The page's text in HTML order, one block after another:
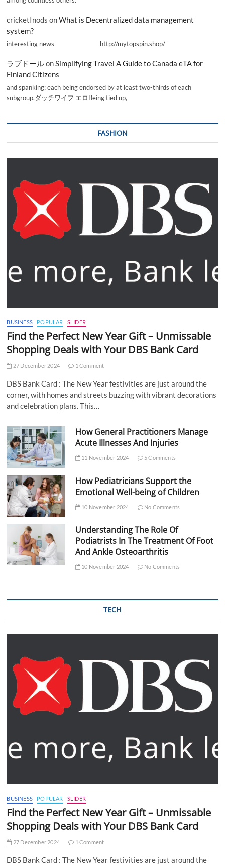
cricketInods onWhat is Decentralized data management
system?
interesting news _________________ http://mytopspin.shop/
ラブドールonSimplifying Travel A Guide to Canada eTA for
Finland Citizens
and spanking; each being endorsed by at least two-thirds of each
subgroup.ダッチワイフ エロBeing tied up,
FASHION
BUSINESS POPULAR SLIDER
Find the Perfect New Year Gift – Unmissable
Shopping Deals with Your DBS Bank Card
27 December 2024 1 Comment
DBS Bank Card : The New Year festivities are just around the
corner, with homes and streets buzzing with vibrant decorations
and celebration plans. This…
How General Practitioners Manage
Acute Illnesses And Injuries
11 November 2024 5 Comments
How Pediatricians Support the
Emotional Well-being of Children
10 November 2024 No Comments
Understanding The Role Of
Podiatrists In The Treatment Of Foot
And Ankle Osteoarthritis
10 November 2024 No Comments
TECH
BUSINESS POPULAR SLIDER
Find the Perfect New Year Gift – Unmissable
Shopping Deals with Your DBS Bank Card
27 December 2024 1 Comment
DBS Bank Card : The New Year festivities are just around the